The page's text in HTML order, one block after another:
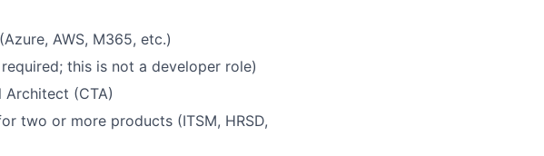
AWS, M365, etc.)
this is not a developer role)
(CTA)
two or more products (ITSM, HRSD,